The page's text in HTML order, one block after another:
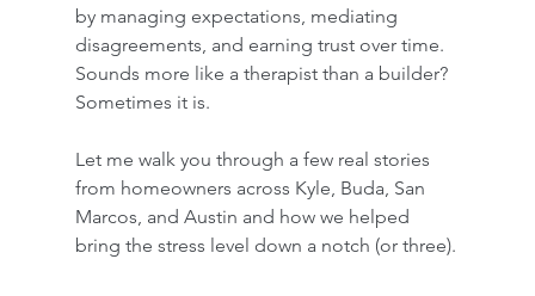
by managing expectations, mediating
disagreements, and earning trust over time.
Sounds more like a therapist than a builder?
Sometimes it is.
Let me walk you through a few real stories
from homeowners across Kyle, Buda, San
Marcos, and Austin and how we helped
bring the stress level down a notch (or three).